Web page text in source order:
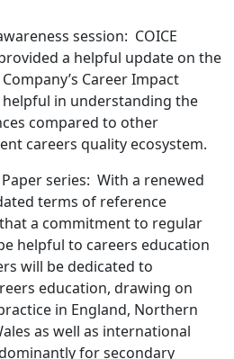
session: COICE
a helpful update on the
Career Impact
in understanding the
compared to other
careers quality ecosystem.
series: With a renewed
terms of reference
a commitment to regular
helpful to careers education
will be dedicated to
education, drawing on
in England, Northern
as well as international
for secondary